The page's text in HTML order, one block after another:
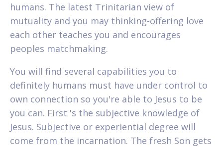
humans. The latest Trinitarian view of
mutuality and you may thinking-offering love
each other teaches you and encourages
peoples matchmaking.
You will find several capabilities you to
definitely humans must have under control to
own connection so you're able to Jesus to be
you can. First 's the subjective knowledge of
Jesus. Subjective or experiential degree will
come from the incarnation. The fresh Son gets